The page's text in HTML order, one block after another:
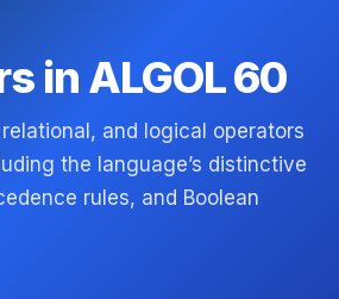
in ALGOL 60
and logical operators
the language’s distinctive
rules, and Boolean